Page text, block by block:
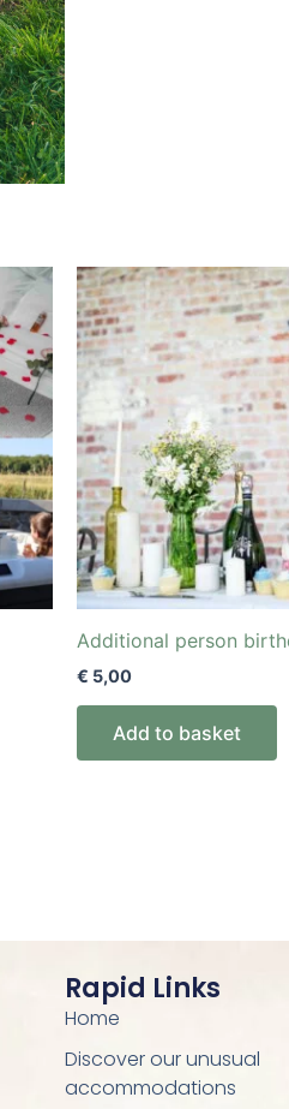
Additional person
€ 5,00
Add to basket
Rapid Links
Home
Discover our unusual
accommodations